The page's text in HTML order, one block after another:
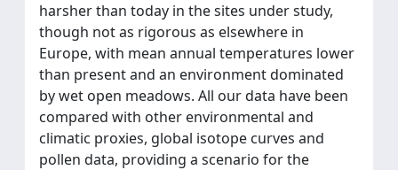
harsher than today in the sites under study,
though not as rigorous as elsewhere in
Europe, with mean annual temperatures lower
than present and an environment dominated
by wet open meadows. All our data have been
compared with other environmental and
climatic proxies, global isotope curves and
pollen data, providing a scenario for the